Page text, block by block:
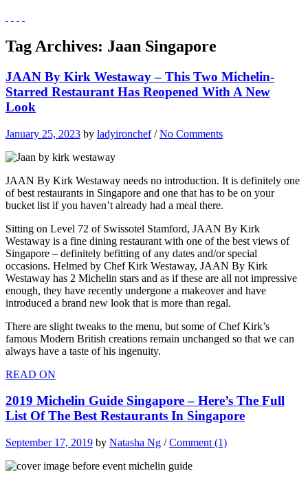
Tag Archives: Jaan Singapore
JAAN By Kirk Westaway – This Two Michelin-
Starred Restaurant Has Reopened With A New
Look
January 25, 2023 by ladyironchef/No Comments
JAAN By Kirk Westaway needs no introduction. It is definitely one
of best restaurants in Singapore and one that has to be on your
bucket list if you haven’t already had a meal there.
Sitting on Level 72 of Swissotel Stamford, JAAN By Kirk
Westaway is a fine dining restaurant with one of the best views of
Singapore – definitely befitting of any dates and/or special
occasions. Helmed by Chef Kirk Westaway, JAAN By Kirk
Westaway has 2 Michelin stars and as if these are all not impressive
enough, they have recently undergone a makeover and have
introduced a brand new look that is more than regal.
There are slight tweaks to the menu, but some of Chef Kirk’s
famous Modern British creations remain unchanged so that we can
always have a taste of his ingenuity.
READ ON
2019 Michelin Guide Singapore – Here’s The Full
List Of The Best Restaurants In Singapore
September 17, 2019 by Natasha Ng /Comment (1)